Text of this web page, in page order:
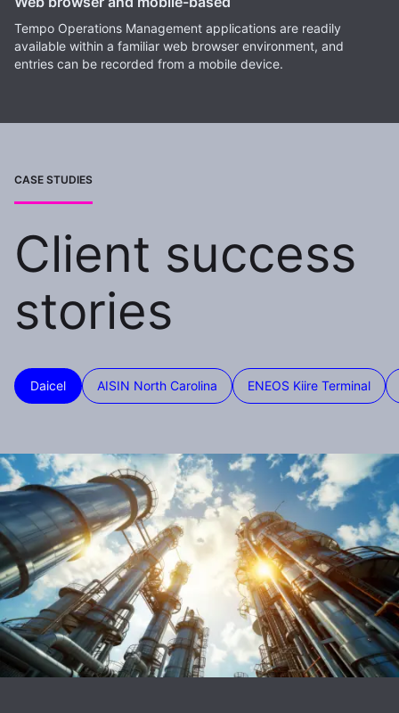
Tempo Operations Management applications are readily
available within a familiar web browser environment, and
entries can be recorded from a mobile device.
CASE STUDIES
Client success
stories
Daicel AISIN North Carolina ENEOS Kiire Terminal